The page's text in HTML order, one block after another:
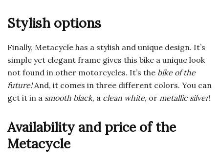
Stylish options
Finally, Metacycle has a stylish and unique design. It’s
simple yet elegant frame gives this bike a unique look
not found in other motorcycles. It’s the bike of the
future!And, it comes in three different colors. You can
get it in a smooth black, a clean white, or metallic silver!
Availability and price of the
Metacycle